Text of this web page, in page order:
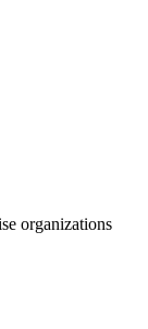
organizations